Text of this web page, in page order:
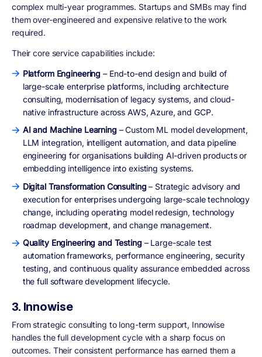
complex multi-year programmes. Startups and SMBs may find
them over-engineered and expensive relative to the work
required.
Their core service capabilities include:
Platform Engineering – End-to-end design and build of
large-scale enterprise platforms, including architecture
consulting, modernisation of legacy systems, and cloud-
native infrastructure across AWS, Azure, and GCP.
AI and Machine Learning – Custom ML model development,
LLM integration, intelligent automation, and data pipeline
engineering for organisations building AI-driven products or
embedding intelligence into existing systems.
Digital Transformation Consulting – Strategic advisory and
execution for enterprises undergoing large-scale technology
change, including operating model redesign, technology
roadmap development, and change management.
Quality Engineering and Testing – Large-scale test
automation frameworks, performance engineering, security
testing, and continuous quality assurance embedded across
the full software development lifecycle.
3. Innowise
From strategic consulting to long-term support, Innowise
handles the full development cycle with a sharp focus on
outcomes. Their consistent performance has earned them a